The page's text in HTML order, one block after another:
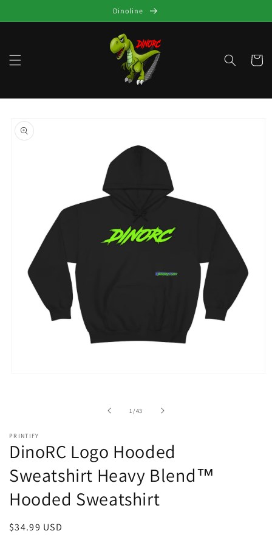
Dinoline
Cart
product
information
1/of
43
PRINTIFY
DinoRC Logo Hooded
Sweatshirt Heavy Blend™
Hooded Sweatshirt
Regular
$34.99 USD